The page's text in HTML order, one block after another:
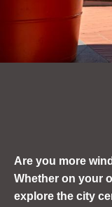
Are you more
Whether on your
explore the city